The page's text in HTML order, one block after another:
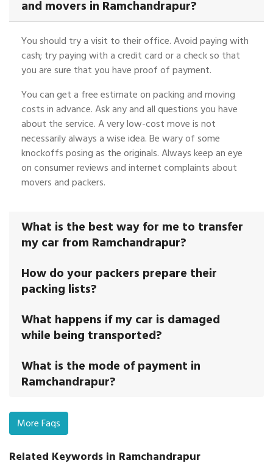
and movers in Ramchandrapur?
You should try a visit to their office. Avoid paying with
cash; try paying with a credit card or a check so that
you are sure that you have proof of payment.
You can get a free estimate on packing and moving
costs in advance. Ask any and all questions you have
about the service. A very low-cost move is not
necessarily always a wise idea. Be wary of some
knockoffs posing as the originals. Always keep an eye
on consumer reviews and internet complaints about
movers and packers.
What is the best way for me to transfer
my car from Ramchandrapur?
How do your packers prepare their
packing lists?
What happens if my car is damaged
while being transported?
What is the mode of payment in
Ramchandrapur?
More Faqs
Related Keywords in Ramchandrapur